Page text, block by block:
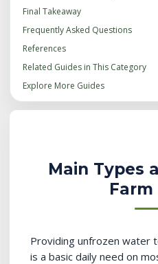
Final Takeaway
Frequently Asked Questions
References
Related Guides in This Category
Explore More Guides
Main Types
Farm
Providing unfrozen water
is a basic daily need on